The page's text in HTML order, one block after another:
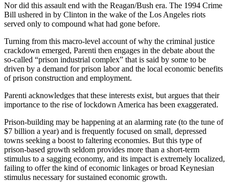
Nor did this assault end with the Reagan/Bush era. The 1994 Crime
Bill ushered in by Clinton in the wake of the Los Angeles riots
served only to compound what had gone before.
Turning from this macro-level account of why the criminal justice
crackdown emerged, Parenti then engages in the debate about the
so-called “prison industrial complex” that is said by some to be
driven by a demand for prison labor and the local economic benefits
of prison construction and employment.
Parenti acknowledges that these interests exist, but argues that their
importance to the rise of lockdown America has been exaggerated.
Prison-building may be happening at an alarming rate (to the tune of
$7 billion a year) and is frequently focused on small, depressed
towns seeking a boost to faltering economies. But this type of
prison-based growth seldom provides more than a short-term
stimulus to a sagging economy, and its impact is extremely localized,
failing to offer the kind of economic linkages or broad Keynesian
stimulus necessary for sustained economic growth.